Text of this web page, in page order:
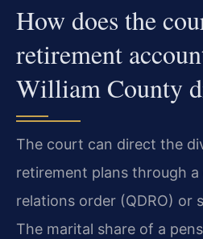
How does the
retirement
William County
The court can direct the
retirement plans through
relations order (QDRO) or
The marital share of a